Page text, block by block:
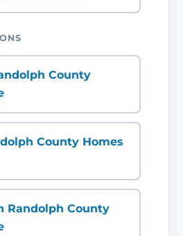
County
County Homes
Randolph County